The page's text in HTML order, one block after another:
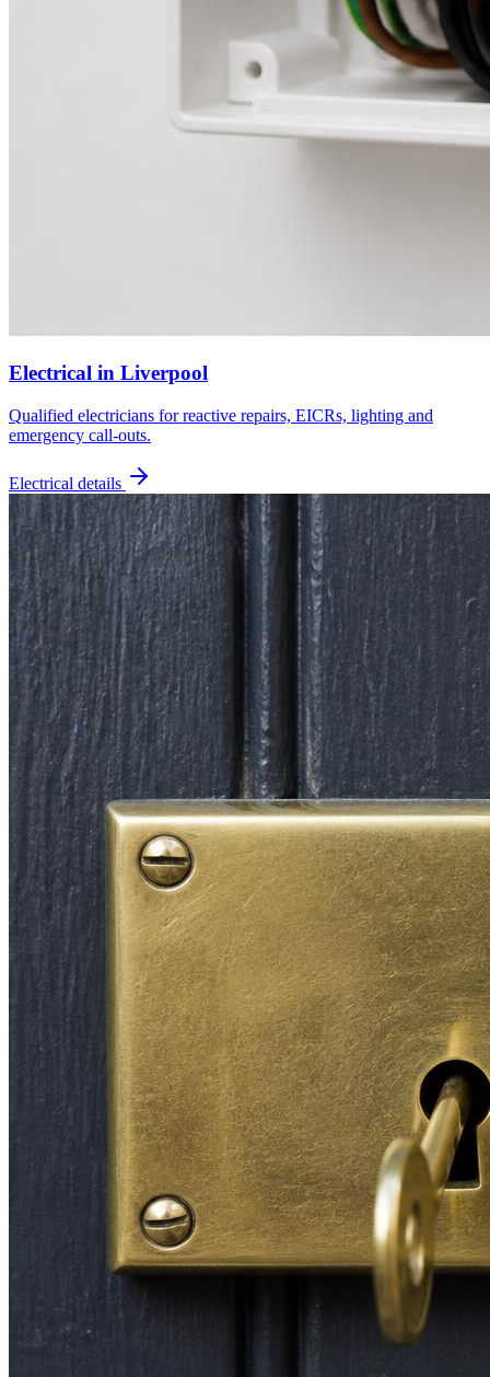
Electrical in Liverpool
Qualified electricians for reactive repairs, EICRs, lighting and
emergency call-outs.
Electrical details